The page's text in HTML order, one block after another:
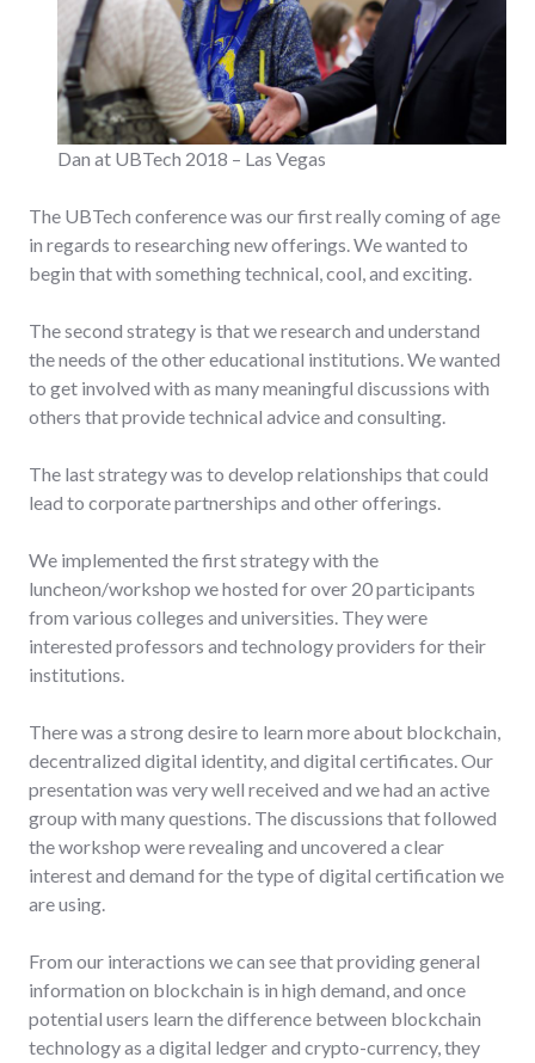
Dan at UBTech 2018 – Las Vegas
The UBTech conference was our first really coming of age
in regards to researching new offerings. We wanted to
begin that with something technical, cool, and exciting.
The second strategy is that we research and understand
the needs of the other educational institutions. We wanted
to get involved with as many meaningful discussions with
others that provide technical advice and consulting.
The last strategy was to develop relationships that could
lead to corporate partnerships and other offerings.
We implemented the first strategy with the
luncheon/workshop we hosted for over 20 participants
from various colleges and universities. They were
interested professors and technology providers for their
institutions.
There was a strong desire to learn more about blockchain,
decentralized digital identity, and digital certificates. Our
presentation was very well received and we had an active
group with many questions. The discussions that followed
the workshop were revealing and uncovered a clear
interest and demand for the type of digital certification we
are using.
From our interactions we can see that providing general
information on blockchain is in high demand, and once
potential users learn the difference between blockchain
technology as a digital ledger and crypto-currency, they